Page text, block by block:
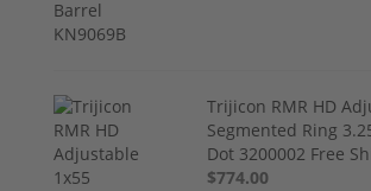
Trijicon RMR HD
Segmented Ring
Dot 3200002 Free
$774.00